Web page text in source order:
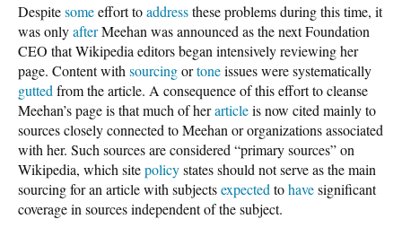
Despitesomeeffort toaddressthese problems during this time, it
was onlyafterMeehan was announced as the next Foundation
CEO that Wikipedia editors began intensively reviewing her
page. Content with sourcingortoneissues were systematically
gutted from the article. A consequence of this effort to cleanse
Meehan’s page is that much of herarticleis now cited mainly to
sources closely connected to Meehan or organizations associated
with her. Such sources are considered “primary sources” on
Wikipedia, which sitepolicystates should not serve as the main
sourcing for an article with subjectsexpected tohavesignificant
coverage in sources independent of the subject.